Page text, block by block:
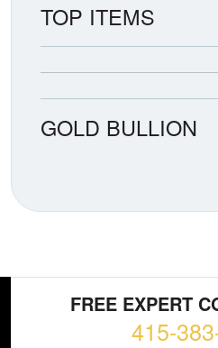
TOP ITEMS
GOLD BULLION
FREE EXPERT
415-